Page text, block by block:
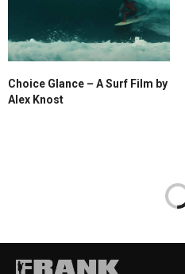
Choice Glance – A Surf Film by
Alex Knost